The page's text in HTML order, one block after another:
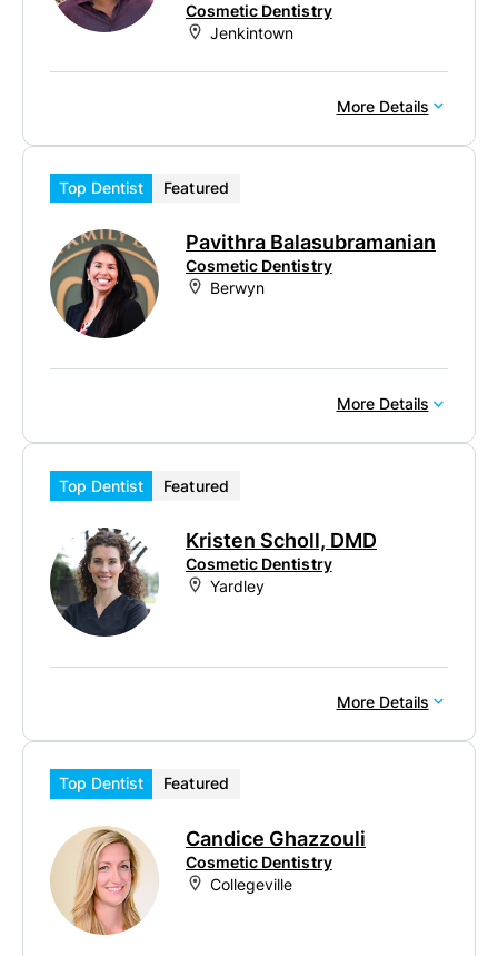
Cosmetic Dentistry
Jenkintown
More Details
Top Dentist Featured
Pavithra Balasubramanian
Cosmetic Dentistry
Berwyn
More Details
Top Dentist Featured
Kristen Scholl, DMD
Cosmetic Dentistry
Yardley
More Details
Top Dentist Featured
Candice Ghazzouli
Cosmetic Dentistry
Collegeville